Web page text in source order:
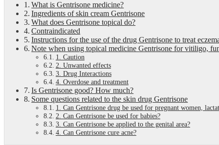
What is Gentrisone medicine?
Ingredients of skin cream Gentrisone
What does Gentrisone topical do?
Contraindicated
Instructions for the use of the drug Gentrisone to treat
Note when using topical medicine Gentrisone for vitiligo,
1. Caution
2. Unwanted effects
3. Drug Interactions
4. Overdose and treatment
Is Gentrisone good? How much?
Some questions related to the skin drug Gentrisone
1. Can Gentrisone drug be used for pregnant women,
2. Can Gentrisone be used for babies?
3. Can Gentrisone be applied to the genital area?
4. Can Gentrisone cure acne?